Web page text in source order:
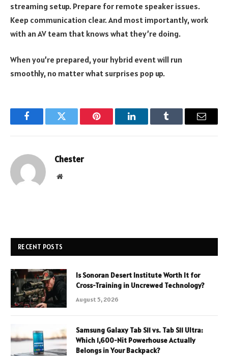
streaming setup. Prepare for remote speaker issues.
Keep communication clear. And most importantly, work
with an AV team that knows what they’re doing.
When you’re prepared, your hybrid event will run
smoothly, no matter what surprises pop up.
FacebookTwitter Pinterest LinkedInTumblr Email
Chester
Website
RECENT POSTS
Is Sonoran Desert Institute Worth It for
Cross-Training in Uncrewed Technology?
August 5, 2026
Samsung Galaxy Tab S11 vs. Tab S11 Ultra:
Which 1,600-Nit Powerhouse Actually
Belongs in Your Backpack?